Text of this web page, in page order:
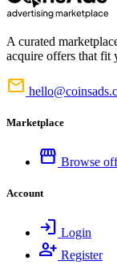
A curated
acquire offers that fit
mail
Marketplace
storefront Browse
Account
login Login
person_add Register